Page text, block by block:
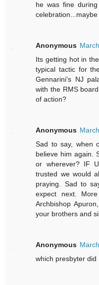
he was fine
Anonymous
Its getting hot in
typical tactic for
Gennarini's NJ
with the RMS
of action?
Anonymous
Sad to say, when
believe him again.
or wherever? IF
trusted we would
praying. Sad to
expect next.
Archbishop
your brothers and
Anonymous
which presbyter did